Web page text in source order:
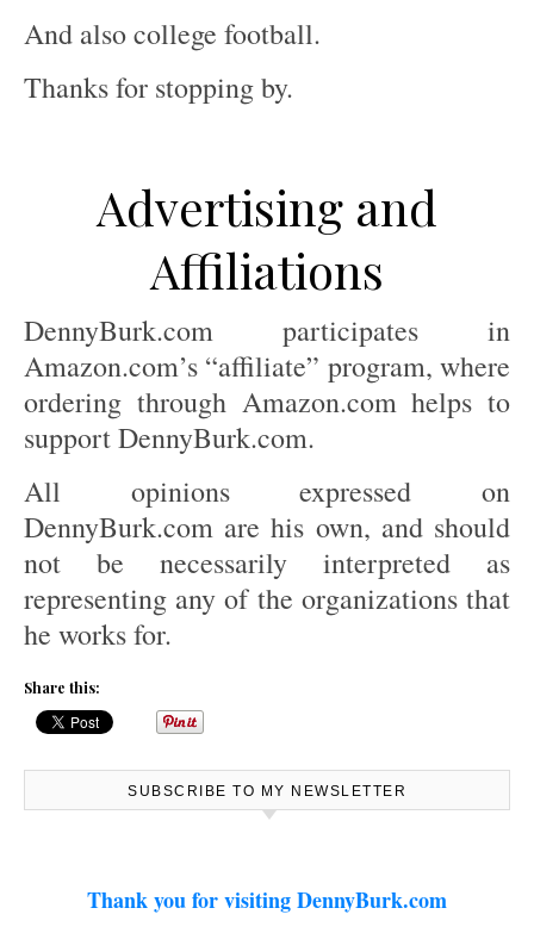
And also college football.
Thanks for stopping by.
Advertising and
Affiliations
DennyBurk.com participates in
Amazon.com’s “affiliate” program, where
ordering through Amazon.com helps to
support DennyBurk.com.
All opinions expressed on
DennyBurk.com are his own, and should
not be necessarily interpreted as
representing any of the organizations that
he works for.
Share this:
SUBSCRIBE TO MY NEWSLETTER
Thank you for visiting DennyBurk.com